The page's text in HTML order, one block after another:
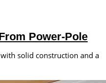
Power-Pole
solid construction and a